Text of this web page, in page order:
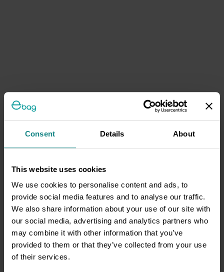
Consent Details About
This website uses cookies
We use cookies to personalise content and ads, to
provide social media features and to analyse our traffic.
We also share information about your use of our site with
our social media, advertising and analytics partners who
may combine it with other information that you’ve
provided to them or that they’ve collected from your use
of their services.